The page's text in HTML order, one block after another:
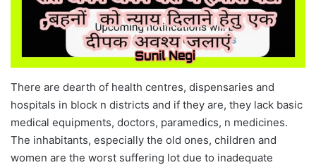
There are dearth of health centres, dispensaries and
hospitals in block n districts and if they are, they lack basic
medical equipments, doctors, paramedics, n medicines.
The inhabitants, especially the old ones, children and
women are the worst suffering lot due to inadequate